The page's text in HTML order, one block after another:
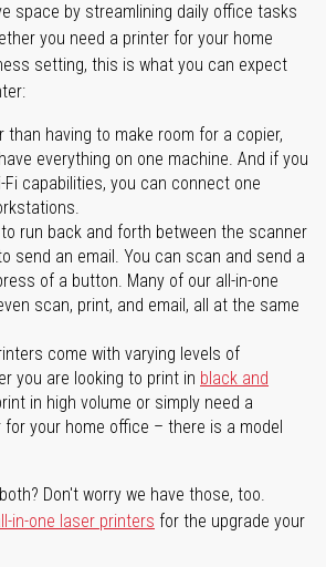
space by streamlining daily office tasks
you need a printer for your home
setting, this is what you can expect
than having to make room for a copier,
everything on one machine. And if you
Fi capabilities, you can connect one
to run back and forth between the scanner
send an email. You can scan and send a
of a button. Many of our all-in-one
scan, print, and email, all at the same
come with varying levels of
you are looking to print in black and
in high volume or simply need a
your home office – there is a model
Don't worry we have those, too.
in-one laser printers for the upgrade your